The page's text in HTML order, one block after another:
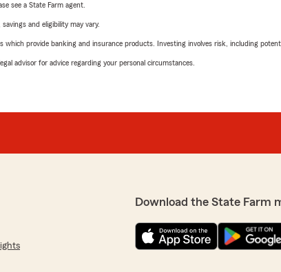
see a State Farm agent.
and eligibility may vary.
provide banking and insurance products. Investing involves risk, including
advisor for advice regarding your personal circumstances.
Download the State Farm